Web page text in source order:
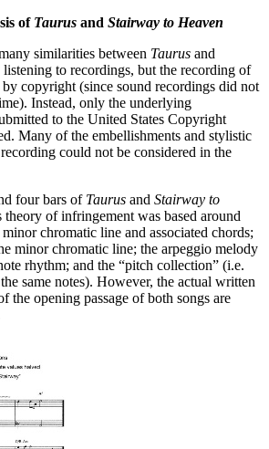
of Taurus and Stairway to Heaven
similarities between Taurus and
listening to recordings, but the recording of
copyright (since sound recordings did not
Instead, only the underlying
to the United States Copyright
Many of the embellishments and stylistic
recording could not be considered in the
four bars of Taurus and Stairway to
theory of infringement was based around
chromatic line and associated chords;
minor chromatic line; the arpeggio melody
rhythm; and the “pitch collection” (i.e.
same notes). However, the actual written
the opening passage of both songs are